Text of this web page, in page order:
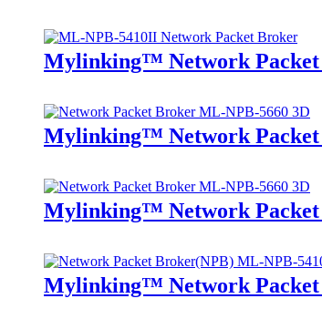
Mylinking™ Network
Mylinking™ Network
Mylinking™ Network
Mylinking™ Network